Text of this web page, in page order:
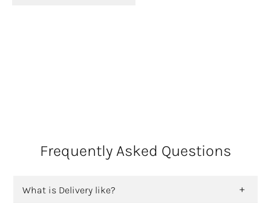
Frequently Asked Questions
What is Delivery like?